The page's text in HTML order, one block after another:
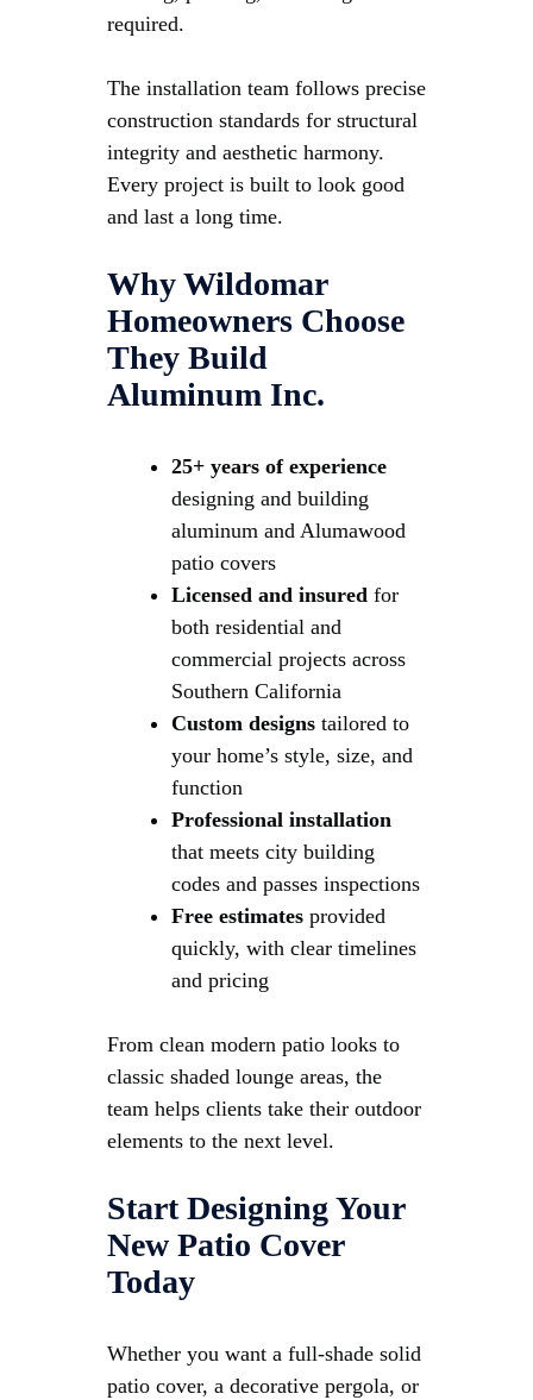
required.
The installation team follows precise
construction standards for structural
integrity and aesthetic harmony.
Every project is built to look good
and last a long time.
Why Wildomar
Homeowners Choose
They Build
Aluminum Inc.
25+ years of experience
designing and building
aluminum and Alumawood
patio covers
Licensed and insuredfor
both residential and
commercial projects across
Southern California
Custom designstailored to
your home’s style, size, and
function
Professional installation
that meets city building
codes and passes inspections
Free estimatesprovided
quickly, with clear timelines
and pricing
From clean modern patio looks to
classic shaded lounge areas, the
team helps clients take their outdoor
elements to the next level.
Start Designing Your
New Patio Cover
Today
Whether you want a full-shade solid
patio cover, a decorative pergola, or